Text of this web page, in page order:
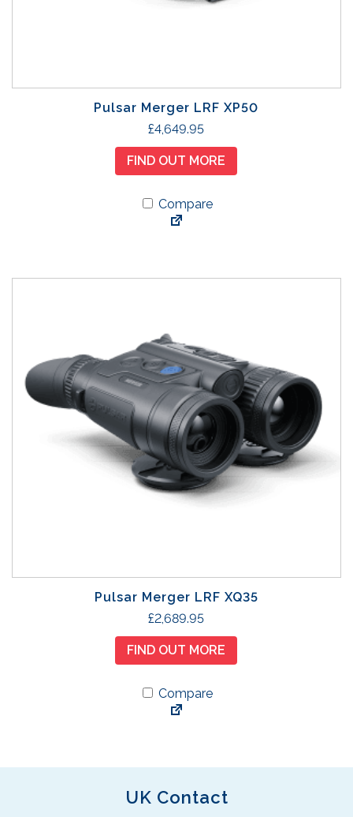
Pulsar Merger LRF XP50
£4,649.95
FIND OUT MORE
Compare
Pulsar Merger LRF XQ35
£2,689.95
FIND OUT MORE
Compare
UK Contact